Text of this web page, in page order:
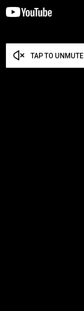
TAP TO UNMUTE